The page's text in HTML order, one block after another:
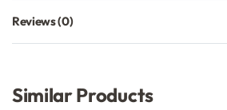
Reviews (0)
Similar Products